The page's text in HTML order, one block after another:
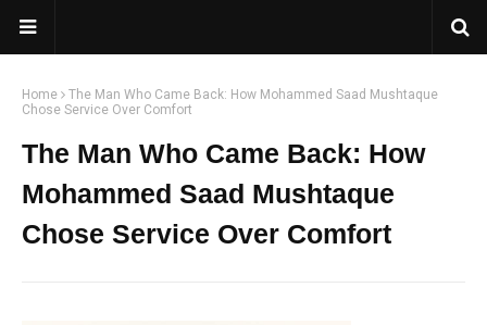
Home
The Man Who Came Back: How Mohammed Saad Mushtaque
Chose Service Over Comfort
The Man Who Came Back: How
Mohammed Saad Mushtaque
Chose Service Over Comfort